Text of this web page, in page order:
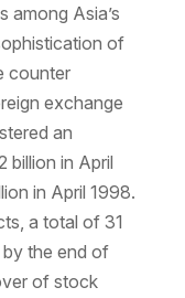
among Asia’s
of
counter
exchange
an
billion in April
in April 1998.
a total of 31
the end of
of stock